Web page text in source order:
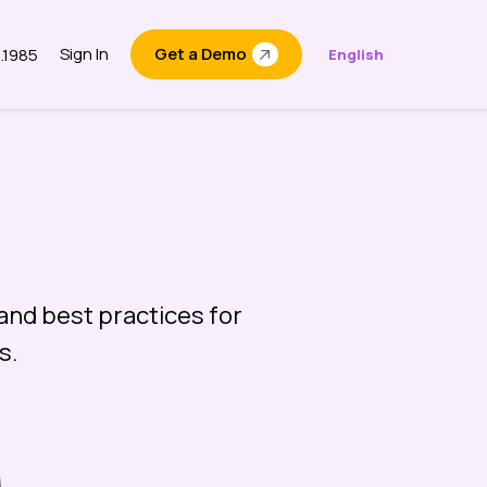
Sign In Get a Demo English
best practices for